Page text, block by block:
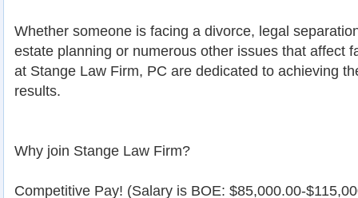
Whether someone is facing a divorce, legal
estate planning or numerous other issues that affect
at Stange Law Firm, PC are dedicated to achieving
results.
Why join Stange Law Firm?
Competitive Pay! (Salary is BOE: $85,000.00-